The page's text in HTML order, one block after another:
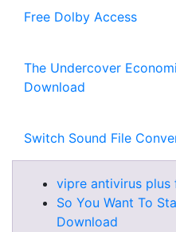
Free Dolby Access
The Undercover
Download
Switch Sound File
vipre antivirus plus
So You Want To
Download